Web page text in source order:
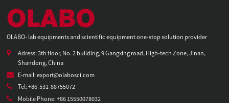
OLABO- lab equipments and scientific equipment one-stop solution provider
Adress: 3th floor, No. 2 building, 9 Gangxing road, High-tech Zone, Jinan,
Shandong, China
E-mail: export@olabosci.com
Tel: +86-531-88755072
Mobile Phone: +86 15550078032